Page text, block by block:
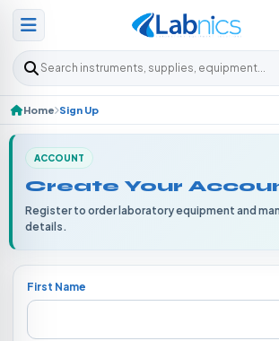
Search products
Home Sign Up
ACCOUNT
Create Your
Register to order laboratory equipment and
details.
First Name